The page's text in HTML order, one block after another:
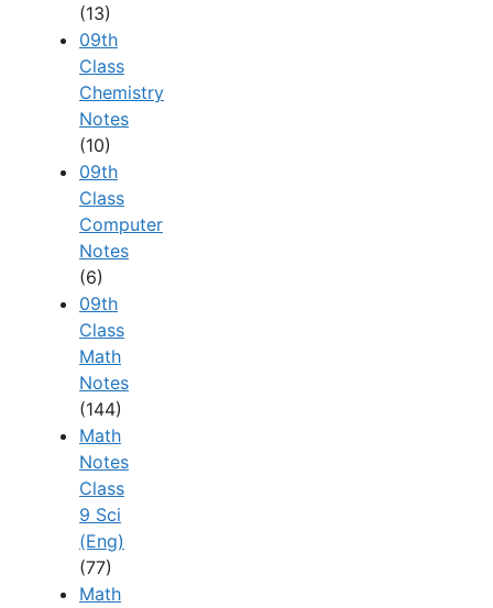
(13)
09th
Class
Chemistry
Notes
(10)
09th
Class
Computer
Notes
(6)
09th
Class
Math
Notes
(144)
Math
Notes
Class
9 Sci
(Eng)
(77)
Math